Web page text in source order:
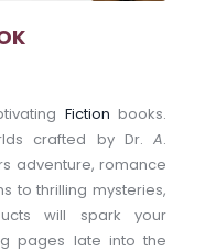
Fiction books.
crafted by Dr. A.
adventure, romance
to thrilling mysteries,
will spark your
pages late into the